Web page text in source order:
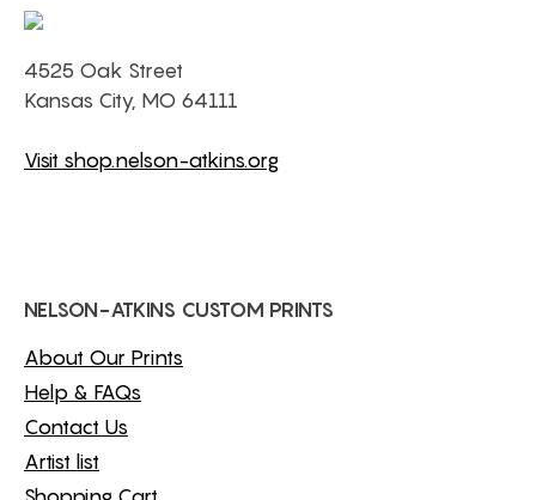
4525 Oak Street
Kansas City, MO 64111
Visit shop.nelson-atkins.org
NELSON-ATKINS CUSTOM PRINTS
About Our Prints
Help & FAQs
Contact Us
Artist list